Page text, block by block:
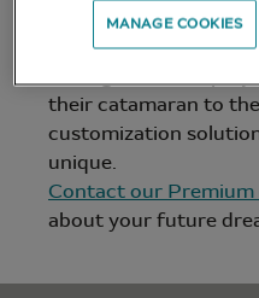
Lagoon experts
their catamaran to
customization
unique.
Contact our
about your future
MANAGE COOKIES